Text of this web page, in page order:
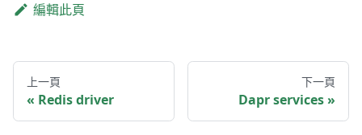
編輯此頁
上一頁
Redis driver
下一頁
Dapr services